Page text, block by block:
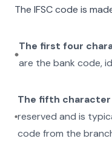
The IFSC code is
The first four
are the bank code,
The fifth character
reserved and is
code from the